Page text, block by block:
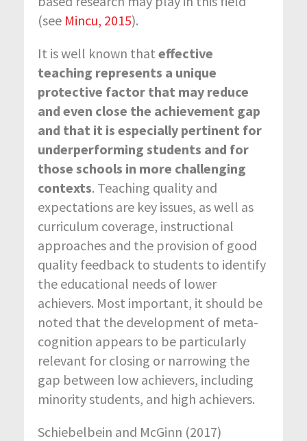
(see Mincu, 2015).
It is well known that effective
teaching represents a unique
protective factor that may reduce
and even close the achievement gap
and that it is especially pertinent for
underperforming students and for
those schools in more challenging
contexts. Teaching quality and
expectations are key issues, as well as
curriculum coverage, instructional
approaches and the provision of good
quality feedback to students to identify
the educational needs of lower
achievers. Most important, it should be
noted that the development of meta-
cognition appears to be particularly
relevant for closing or narrowing the
gap between low achievers, including
minority students, and high achievers.
Schiebelbein and McGinn (2017)